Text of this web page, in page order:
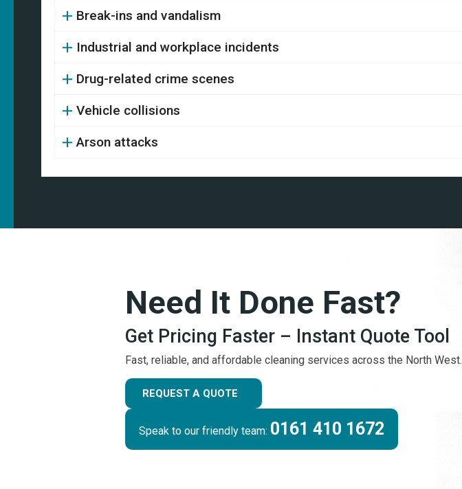
Break-ins and vandalism
Industrial and workplace incidents
Drug-related crime scenes
Vehicle collisions
Arson attacks
Need It Done Fast?
Get Pricing Faster – Instant Quote Tool
Fast, reliable, and affordable cleaning services across the North West.
REQUEST A QUOTE
Speak to our friendly team: 0161 410 1672